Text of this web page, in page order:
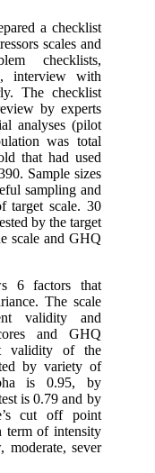
a checklist
scales and
checklists,
interview with
The checklist
by experts
analyses (pilot
was total
that had used
Sample sizes
sampling and
target scale. 30
by the target
scale and GHQ
6 factors that
The scale
validity and
and GHQ
validity of the
by variety of
is 0.95, by
is 0.79 and by
cut off point
term of intensity
sever